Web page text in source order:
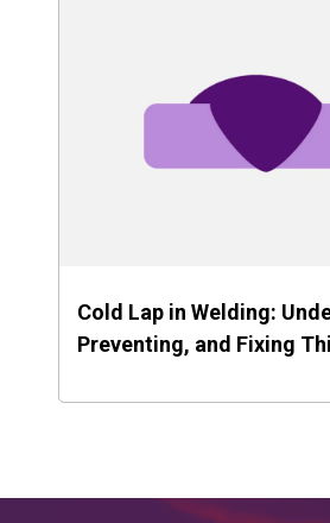
Cold Lap in Welding:
Preventing, and Fixing